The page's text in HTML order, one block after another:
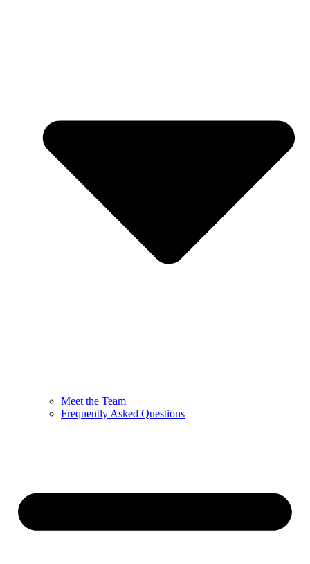
Meet the Team
Frequently Asked Questions